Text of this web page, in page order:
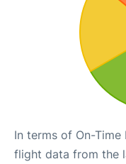
In terms of On-
flight data from the